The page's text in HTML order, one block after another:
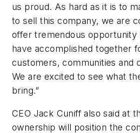
us proud. As hard as it is to
to sell this company, we are
offer tremendous opportunity
have accomplished together
customers, communities and
We are excited to see what
bring.”
CEO Jack Cuniff also said at
ownership will position the